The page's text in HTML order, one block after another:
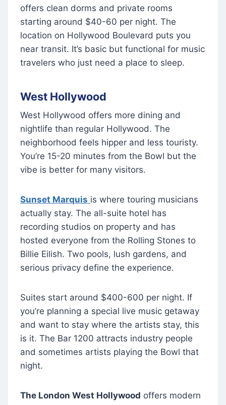
offers clean dorms and private rooms
starting around $40-60 per night. The
location on Hollywood Boulevard puts you
near transit. It’s basic but functional for music
travelers who just need a place to sleep.
West Hollywood
West Hollywood offers more dining and
nightlife than regular Hollywood. The
neighborhood feels hipper and less touristy.
You’re 15-20 minutes from the Bowl but the
vibe is better for many visitors.
Sunset Marquis is where touring musicians
actually stay. The all-suite hotel has
recording studios on property and has
hosted everyone from the Rolling Stones to
Billie Eilish. Two pools, lush gardens, and
serious privacy define the experience.
Suites start around $400-600 per night. If
you’re planning a special live music getaway
and want to stay where the artists stay, this
is it. The Bar 1200 attracts industry people
and sometimes artists playing the Bowl that
night.
The London West Hollywood offers modern